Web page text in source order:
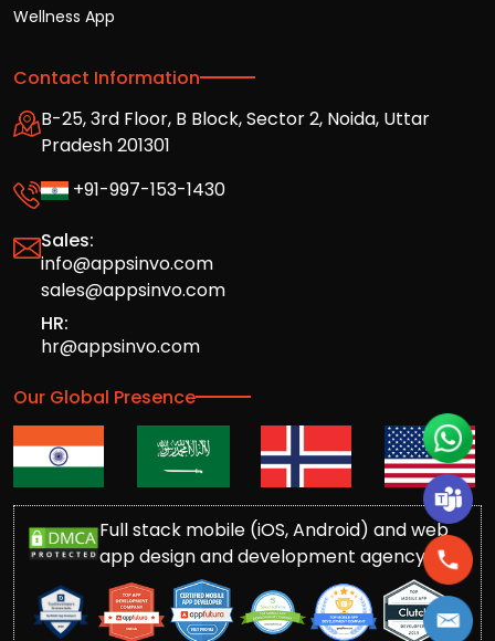
Wellness App
Contact Information
B-25, 3rd Floor, B Block, Sector 2, Noida, Uttar
Pradesh 201301
+91-997-153-1430
Sales:
info@appsinvo.com
sales@appsinvo.com
HR:
hr@appsinvo.com
Our Global Presence
Full stack mobile (iOS, Android) and web
app design and development agency